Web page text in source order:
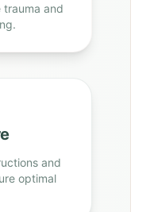
trauma and
and
optimal